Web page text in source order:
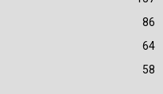
86
64
58